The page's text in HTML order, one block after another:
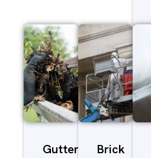
Gutter
Brick